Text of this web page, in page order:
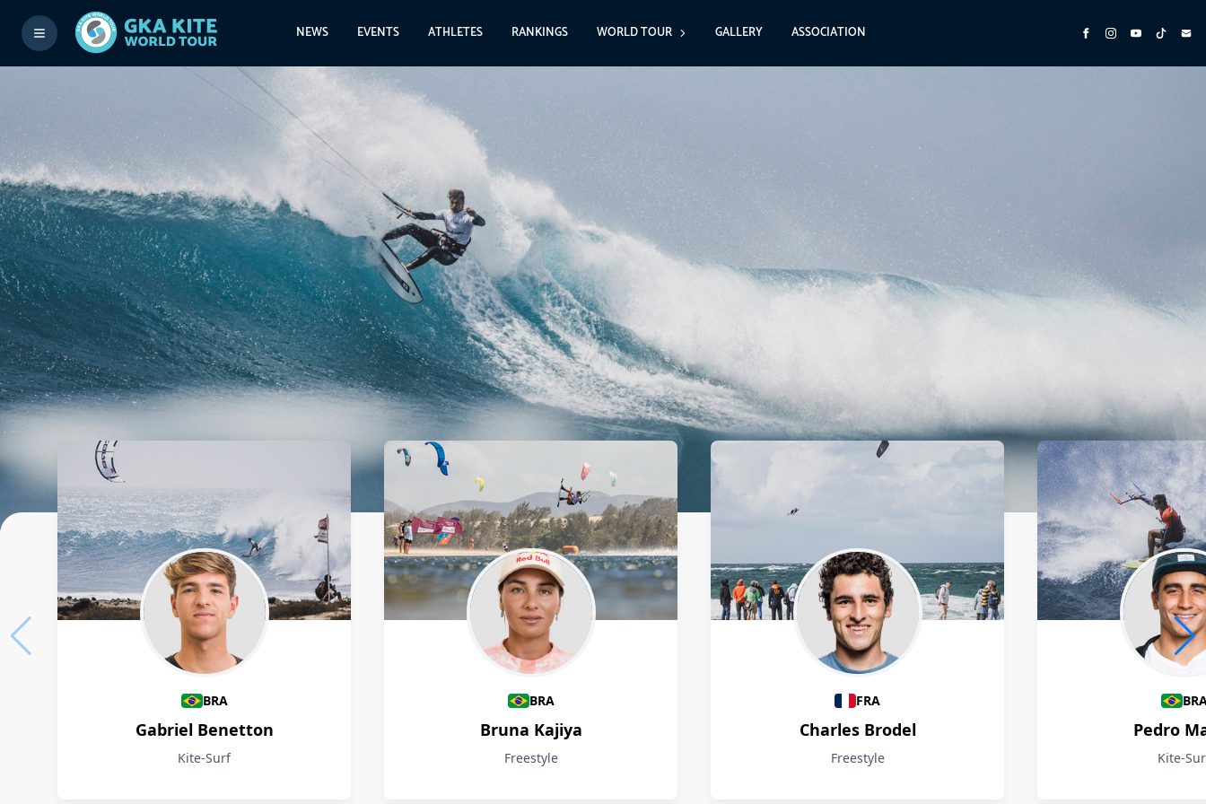
NEWS EVENTS ATHLETES RANKINGS WORLD TOUR GALLERY ASSOCIATION
Athletes
BRA
Gabriel Benetton
Kite-Surf
BRA
Bruna Kajiya
Freestyle
FRA
Charles Brodel
Freestyle
Pedro
Kite-